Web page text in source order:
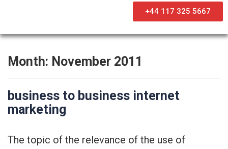
+44 117 325 5667
Month: November 2011
business to business internet
marketing
The topic of the relevance of the use of